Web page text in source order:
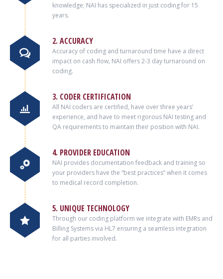
knowledge; NAI has specialized in just coding for 15
years.
2. ACCURACY
Accuracy of coding and turnaround time have a direct
impact on cash flow, NAI offers 2-3 day turnaround on
coding.
3. CODER CERTIFICATION
All NAI coders are certified, have over three years’
experience, and have to meet rigorous NAI testing and
QA requirements to maintain their position with NAI.
4. PROVIDER EDUCATION
NAI provides documentation feedback and training so
your providers have the “best practices” when it comes
to medical record completion.
5. UNIQUE TECHNOLOGY
Through our coding platform we integrate with EMRs and
Billing Systems via HL7 ensuring a seamless integration
for all parties involved.